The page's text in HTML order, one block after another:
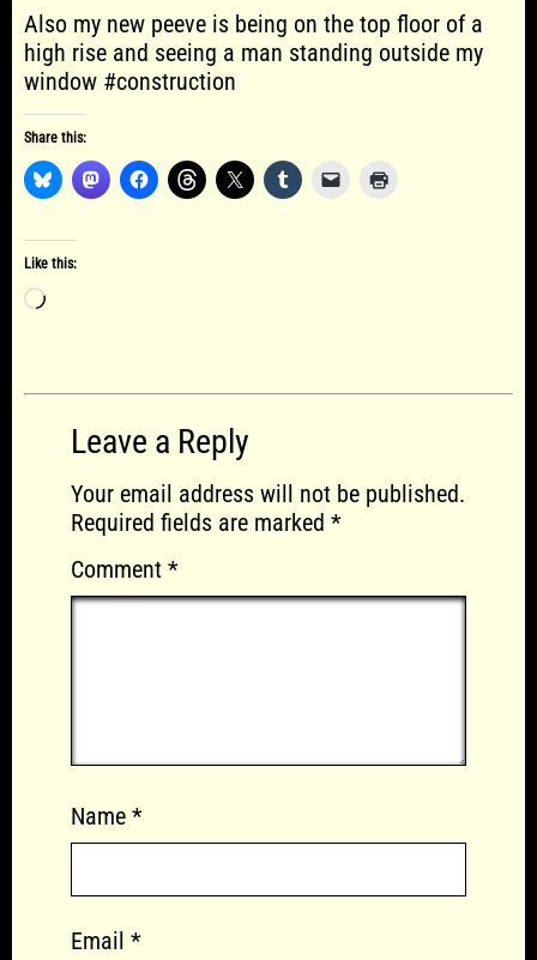
Also my new peeve is being on the top floor of a
high rise and seeing a man standing outside my
window #construction
Share this:
Like this:
Loading…
Leave a Reply
Your email address will not be published.
Required fields are marked *
Comment *
Name *
Email *